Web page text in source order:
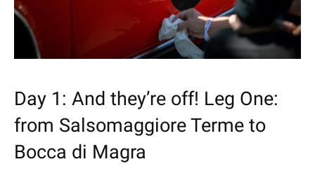
Day 1: And they’re off! Leg One:
from Salsomaggiore Terme to
Bocca di Magra